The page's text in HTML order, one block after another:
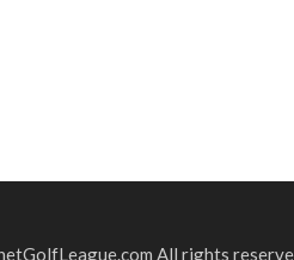
All rights